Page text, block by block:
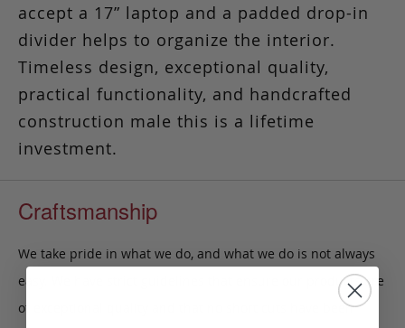
accept a 17” laptop and a padded drop-in
divider helps to organize the interior.
Timeless design, exceptional quality,
practical functionality, and handcrafted
construction male this is a lifetime
investment.
Craftsmanship
We take pride in what we do, and what we do is not always
easy. We have strict guidelines that ensure our products are
of exceptional quality and that no short cuts have been